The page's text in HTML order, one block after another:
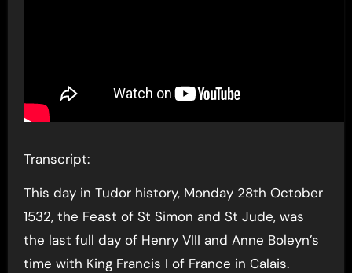
Transcript:
This day in Tudor history, Monday 28th October
1532, the Feast of St Simon and St Jude, was
the last full day of Henry VIII and Anne Boleyn’s
time with King Francis I of France in Calais.